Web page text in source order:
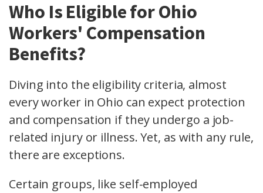
Who Is Eligible for Ohio
Workers' Compensation
Benefits?
Diving into the eligibility criteria, almost
every worker in Ohio can expect protection
and compensation if they undergo a job-
related injury or illness. Yet, as with any rule,
there are exceptions.
Certain groups, like self-employed